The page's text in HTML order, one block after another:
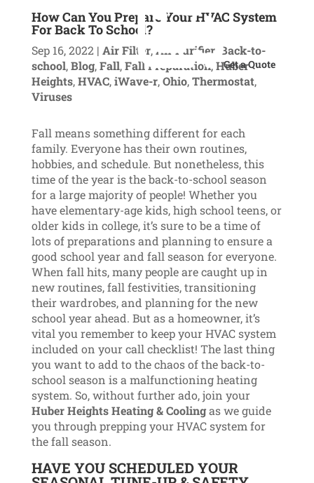
Get a Quote
How Can You Prepare Your HVAC System
For Back To School?
Sep 16, 2022 | Air Filter,Air Purifier, Back-to-
school,Blog,Fall,Fall Preparation,Huber
Heights,HVAC,iWave-r,Ohio,Thermostat,
Viruses
Fall means something different for each
family. Everyone has their own routines,
hobbies, and schedule. But nonetheless, this
time of the year is the back-to-school season
for a large majority of people! Whether you
have elementary-age kids, high school teens, or
older kids in college, it’s sure to be a time of
lots of preparations and planning to ensure a
good school year and fall season for everyone.
When fall hits, many people are caught up in
new routines, fall festivities, transitioning
their wardrobes, and planning for the new
school year ahead. But as a homeowner, it’s
vital you remember to keep your HVAC system
included on your call checklist! The last thing
you want to add to the chaos of the back-to-
school season is a malfunctioning heating
system. So, without further ado, join your
Huber Heights Heating & Coolingas we guide
you through prepping your HVAC system for
the fall season.
HAVE YOU SCHEDULED YOUR